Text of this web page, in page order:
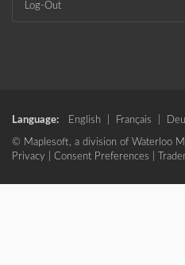
Log-Out
Language: English Français
© Maplesoft, a division of Waterloo
Privacy
Consent Preferences